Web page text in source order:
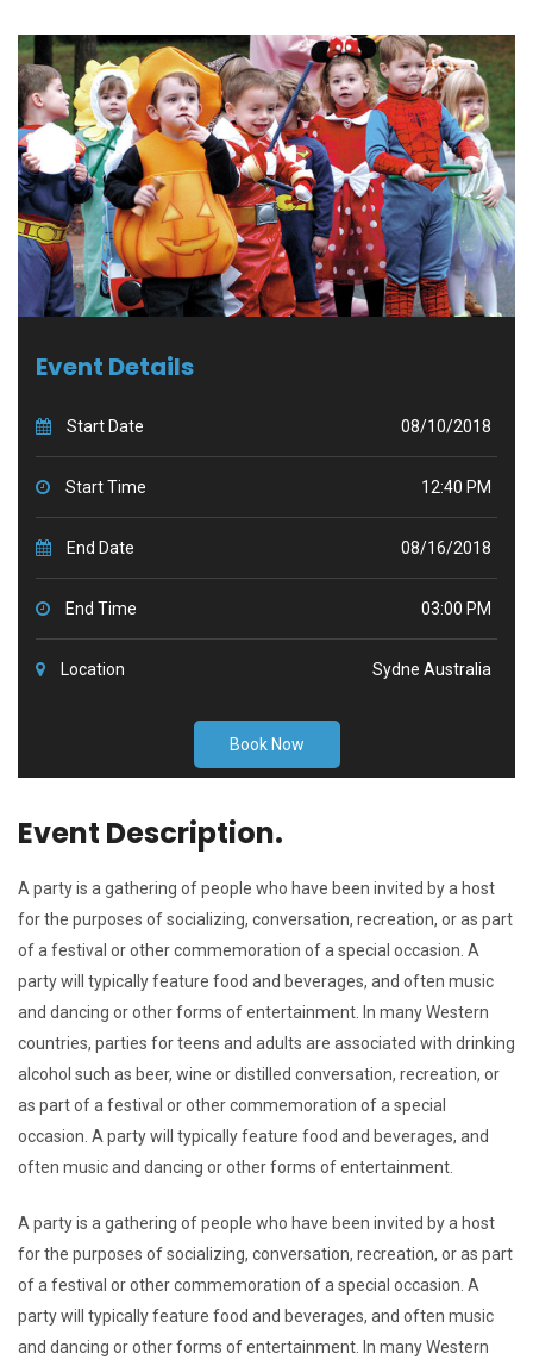
Event Details
Start Date 08/10/2018
Start Time 12:40 PM
End Date 08/16/2018
End Time 03:00 PM
Location Sydne Australia
Book Now
Event Description.
A party is a gathering of people who have been invited by a host
for the purposes of socializing, conversation, recreation, or as part
of a festival or other commemoration of a special occasion. A
party will typically feature food and beverages, and often music
and dancing or other forms of entertainment. In many Western
countries, parties for teens and adults are associated with drinking
alcohol such as beer, wine or distilled conversation, recreation, or
as part of a festival or other commemoration of a special
occasion. A party will typically feature food and beverages, and
often music and dancing or other forms of entertainment.
A party is a gathering of people who have been invited by a host
for the purposes of socializing, conversation, recreation, or as part
of a festival or other commemoration of a special occasion. A
party will typically feature food and beverages, and often music
and dancing or other forms of entertainment. In many Western